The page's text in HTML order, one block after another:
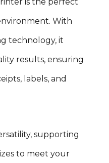
With
technology, it
results, ensuring
labels, and
supporting
to meet your